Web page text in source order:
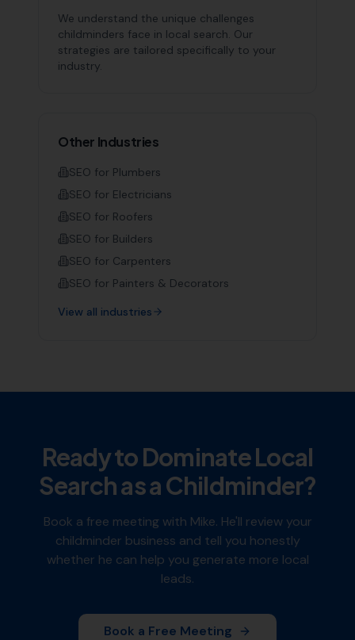
We understand the unique challenges
childminders face in local search. Our
strategies are tailored specifically to your
industry.
Other Industries
SEO for Plumbers
SEO for Electricians
SEO for Roofers
SEO for Builders
SEO for Carpenters
SEO for Painters & Decorators
View all industries
Ready to Dominate Local
Search as aChildminder?
Book a free meeting with Mike. He'll review your
childminder business and tell you honestly
whether he can help you generate more local
leads.
Book a Free Meeting